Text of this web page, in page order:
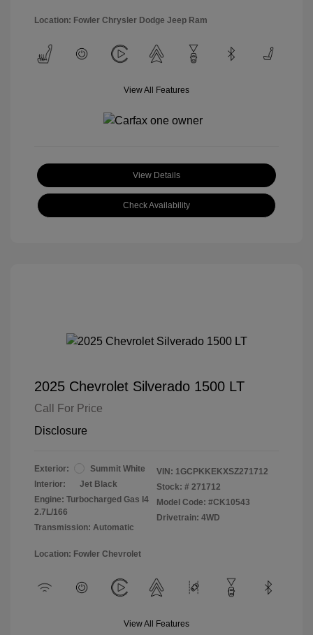
Location: Fowler Chrysler Dodge Jeep Ram
View All Features
View Details
Check Availability
2025 Chevrolet Silverado 1500 LT
Call For Price
Disclosure
Exterior:
Summit White
Interior:
Jet Black
Engine: Turbocharged Gas I4
2.7L/166
Transmission: Automatic
VIN: 1GCPKKEKXSZ271712
Stock: # 271712
Model Code: #CK10543
Drivetrain: 4WD
Location: Fowler Chevrolet
View All Features